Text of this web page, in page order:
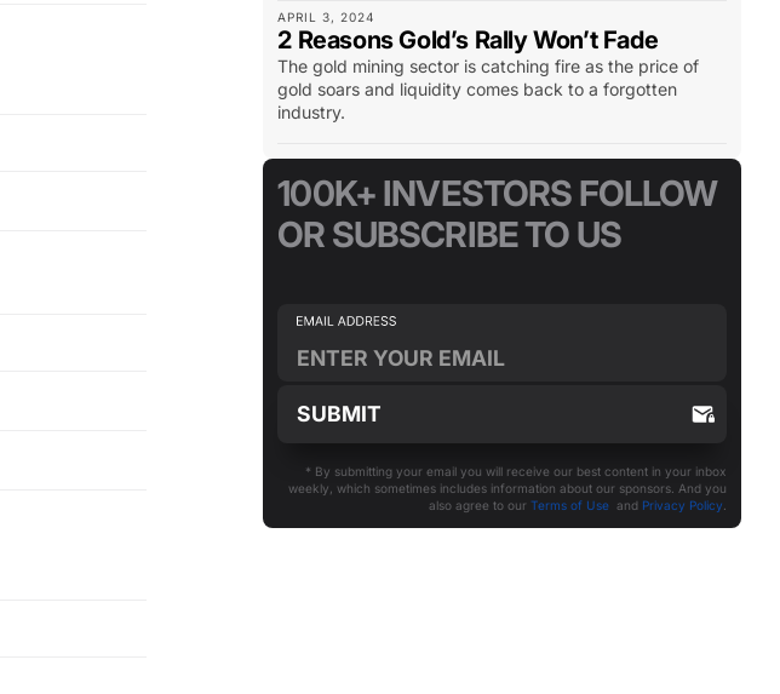
APRIL 3, 2024
2 Reasons Gold’s Rally Won’t Fade
The gold mining sector is catching fire as the price of
gold soars and liquidity comes back to a forgotten
industry.
100K+ INVESTORS FOLLOW
OR SUBSCRIBE TO US
* By submitting your email you will receive our best content in your inbox
weekly, which sometimes includes information about our sponsors. And you
also agree to our Terms of Useand Privacy Policy